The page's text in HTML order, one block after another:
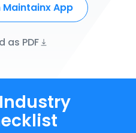
Maintainx App
as PDF